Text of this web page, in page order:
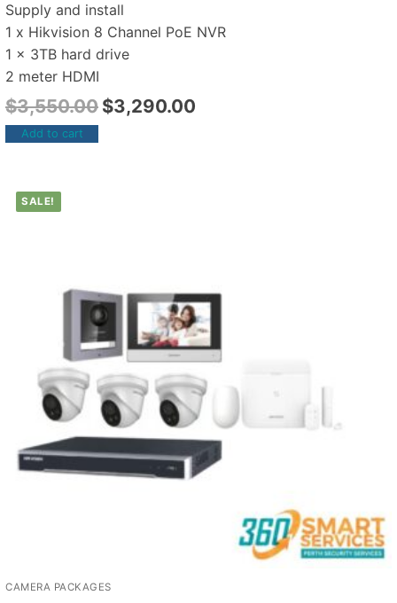
Supply and install
1 x Hikvision 8 Channel PoE NVR
1 x 3TB hard drive
2 meter HDMI
$3,550.00 $3,290.00
Add to cart
SALE!
CAMERA PACKAGES